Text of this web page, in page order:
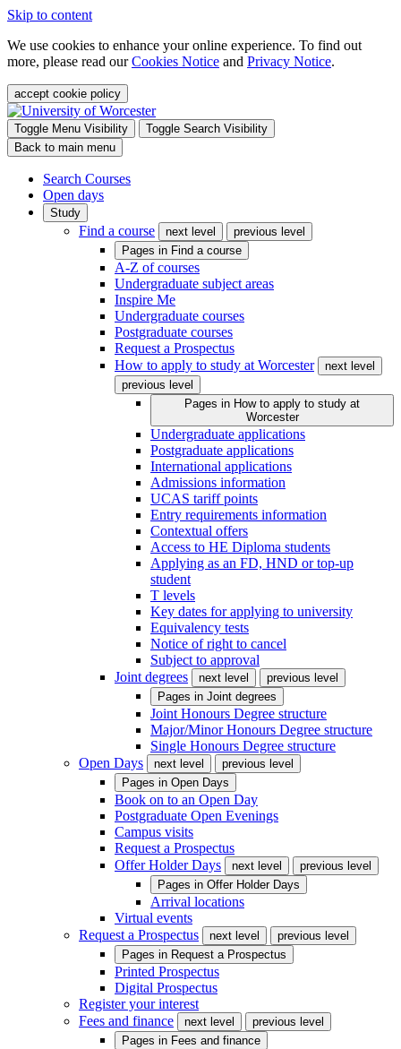
Skip to content
We use cookies to enhance your online experience. To find out
more, please read ourCookies Notice and Privacy Notice.
accept cookie policy
Toggle Menu Visibility
Toggle Search Visibility
Back to main menu
Search Courses
Open days
Study
Find a course next level
previous level
Pages in Find a course
A-Z of courses
Undergraduate subject areas
Inspire Me
Undergraduate courses
Postgraduate courses
Request a Prospectus
How to apply to study at Worcester
next level
previous level
Pages in How to apply to study at
Worcester
Undergraduate applications
Postgraduate applications
International applications
Admissions information
UCAS tariff points
Entry requirements information
Contextual offers
Access to HE Diploma students
Applying as an FD, HND or top-up
student
T levels
Key dates for applying to university
Equivalency tests
Notice of right to cancel
Subject to approval
Joint degrees
next level
previous level
Pages in Joint degrees
Joint Honours Degree structure
Major/Minor Honours Degree structure
Single Honours Degree structure
Open Days
next level
previous level
Pages in Open Days
Book on to an Open Day
Postgraduate Open Evenings
Campus visits
Request a Prospectus
Offer Holder Days
next level
previous level
Pages in Offer Holder Days
Arrival locations
Virtual events
Request a Prospectus
next level
previous level
Pages in Request a Prospectus
Printed Prospectus
Digital Prospectus
Register your interest
Fees and finance
next level
previous level
Pages in Fees and finance